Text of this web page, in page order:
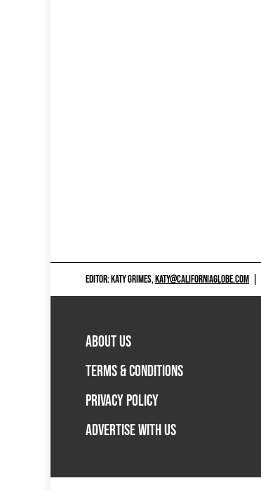
EDITOR: KATY GRIMES,KATY@CALIFORNIAGLOBE.COM
ABOUT US
TERMS & CONDITIONS
PRIVACY POLICY
ADVERTISE WITH US